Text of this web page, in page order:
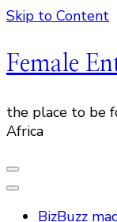
Skip to Content
Female
the place to be
Africa
BizBuzz